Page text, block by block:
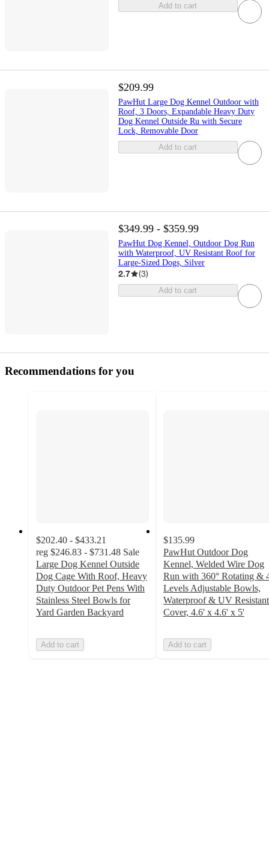
Add to cart
$209.99
PawHut Large Dog Kennel Outdoor with
Roof, 3 Doors, Expandable Heavy Duty
Dog Kennel Outside Ru with Secure
Lock, Removable Door
Add to cart
$349.99 - $359.99
PawHut Dog Kennel, Outdoor Dog Run
with Waterproof, UV Resistant Roof for
Large-Sized Dogs, Silver
2.7 (3)
Add to cart
Recommendations for you
$202.40 - $433.21
reg $246.83 - $731.48 Sale
Large Dog Kennel Outside
Dog Cage With Roof, Heavy
Duty Outdoor Pet Pens With
Stainless Steel Bowls for
Yard Garden Backyard
Add to cart
$135.99
PawHut Outdoor Dog
Kennel, Welded Wire Dog
Run with 360° Rotating &
Levels Adjustable Bowls,
Waterproof & UV Resistant
Cover, 4.6' x 4.6' x 5'
Add to cart